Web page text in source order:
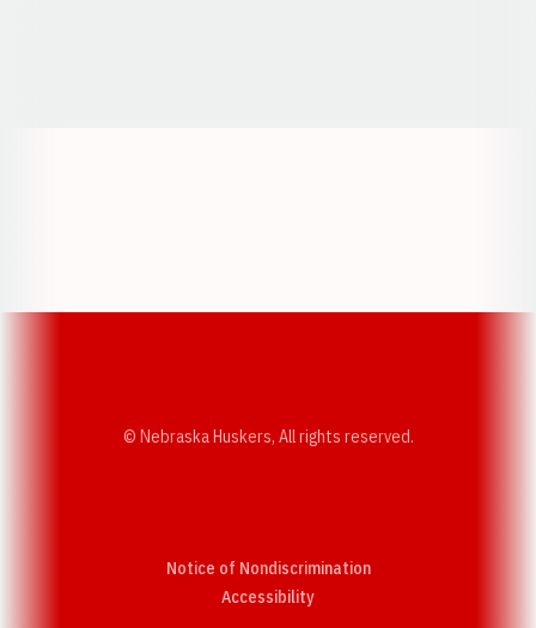
© Nebraska Huskers, All rights reserved.
Notice of Nondiscrimination
AccessibilityOpens in a new window